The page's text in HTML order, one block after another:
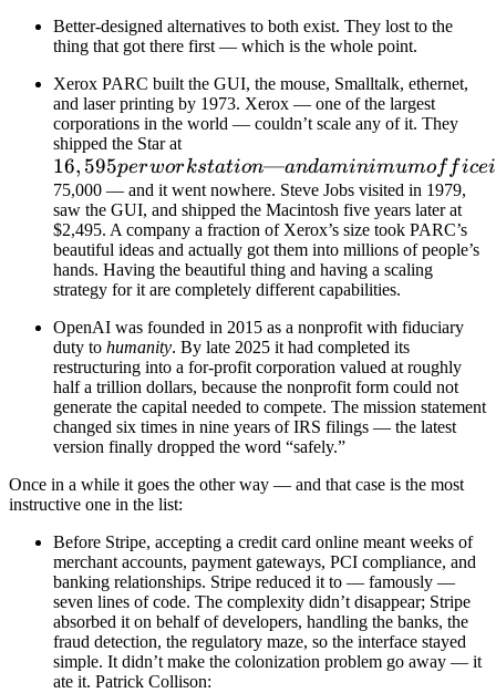
Better-designed alternatives to both exist. They lost to the
thing that got there first — which is the whole point.
Xerox PARC built the GUI, the mouse, Smalltalk, ethernet,
and laser printing by 1973. Xerox — one of the largest
corporations in the world — couldn’t scale any of it. They
shipped the Star at
16, 595perworkstation—andaminimumof fice
75,000 — and it went nowhere. Steve Jobs visited in 1979,
saw the GUI, and shipped the Macintosh five years later at
$2,495. A company a fraction of Xerox’s size took PARC’s
beautiful ideas and actually got them into millions of people’s
hands. Having the beautiful thing and having a scaling
strategy for it are completely different capabilities.
OpenAI was founded in 2015 as a nonprofit with fiduciary
duty to humanity. By late 2025 it had completed its
restructuring into a for-profit corporation valued at roughly
half a trillion dollars, because the nonprofit form could not
generate the capital needed to compete. The mission statement
changed six times in nine years of IRS filings — the latest
version finally dropped the word “safely.”
Once in a while it goes the other way — and that case is the most
instructive one in the list:
Before Stripe, accepting a credit card online meant weeks of
merchant accounts, payment gateways, PCI compliance, and
banking relationships. Stripe reduced it to — famously —
seven lines of code. The complexity didn’t disappear; Stripe
absorbed it on behalf of developers, handling the banks, the
fraud detection, the regulatory maze, so the interface stayed
simple. It didn’t make the colonization problem go away — it
ate it. Patrick Collison: